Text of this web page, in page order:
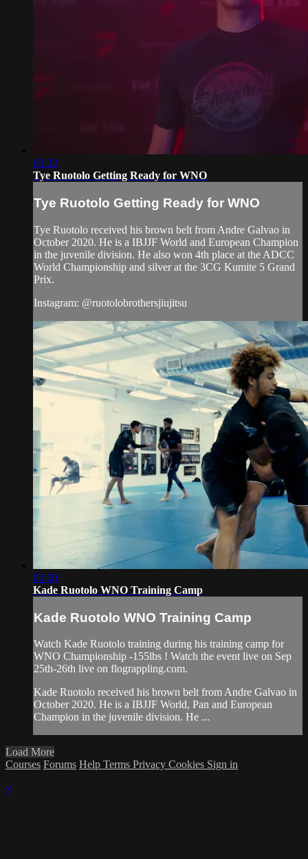
00:32
Tye Ruotolo Getting Ready for WNO
Tye Ruotolo Getting Ready for WNO
Tye Ruotolo received his brown belt from Andre Galvao in
October 2020. He is a IBJJF World and European Champion
in the juvenile division. He also won 4th place at the ADCC
World Championship and silver at the 3CG Kumite 5 Grand
Prix.
Instagram: @ruotolobrothersjiujitsu
02:00
Kade Ruotolo WNO Training Camp
Kade Ruotolo WNO Training Camp
Watch Kade Ruotolo training during his training camp for
WNO Championship -155lbs ! Watch the event live on Sep
25th-26th live on flograppling.com.
Kade Ruotolo received his brown belt from Andre Galvao in
October 2020. He is a IBJJF World, Pan and European
Champion in the juvenile division. He ...
Load More
Courses Forums Help Terms Privacy Cookies Sign in
×